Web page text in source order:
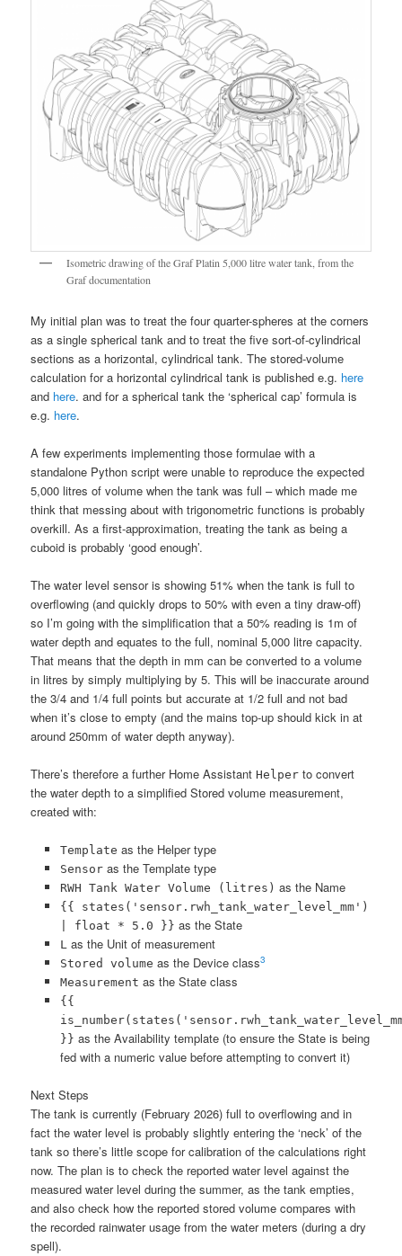
Isometric drawing of the Graf Platin 5,000 litre water tank, from the
Graf documentation
My initial plan was to treat the four quarter-spheres at the corners
as a single spherical tank and to treat the five sort-of-cylindrical
sections as a horizontal, cylindrical tank. The stored-volume
calculation for a horizontal cylindrical tank is published e.g. here
and here. and for a spherical tank the ‘spherical cap’ formula is
e.g. here.
A few experiments implementing those formulae with a
standalone Python script were unable to reproduce the expected
5,000 litres of volume when the tank was full – which made me
think that messing about with trigonometric functions is probably
overkill. As a first-approximation, treating the tank as being a
cuboid is probably ‘good enough’.
The water level sensor is showing 51% when the tank is full to
overflowing (and quickly drops to 50% with even a tiny draw-off)
so I’m going with the simplification that a 50% reading is 1m of
water depth and equates to the full, nominal 5,000 litre capacity.
That means that the depth in mm can be converted to a volume
in litres by simply multiplying by 5. This will be inaccurate around
the 3/4 and 1/4 full points but accurate at 1/2 full and not bad
when it’s close to empty (and the mains top-up should kick in at
around 250mm of water depth anyway).
There’s therefore a further Home AssistantHelper to convert
the water depth to a simplified Stored volume measurement,
created with:
Template as the Helper type
Sensoras the Template type
RWH Tank Water Volume (litres) as the Name
{{ states('sensor.rwh_tank_water_level_mm')
| float * 5.0 }} as the State
Las the Unit of measurement
Stored volume as the Device class3
Measurement as the State class
{{
}} as the Availability template (to ensure the State is being
fed with a numeric value before attempting to convert it)
Next Steps
The tank is currently (February 2026) full to overflowing and in
fact the water level is probably slightly entering the ‘neck’ of the
tank so there’s little scope for calibration of the calculations right
now. The plan is to check the reported water level against the
measured water level during the summer, as the tank empties,
and also check how the reported stored volume compares with
the recorded rainwater usage from the water meters (during a dry
spell).